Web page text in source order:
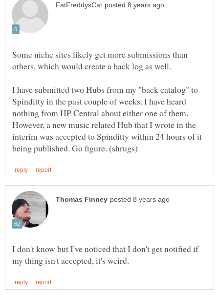
Some niche sites likely get more submissions than
I have submitted two Hubs from my "back catalog" to
Spinditty in the past couple of weeks. I have heard
nothing from HP Central about either one of them.
However, a new music related Hub that I wrote in the
interim was accepted to Spinditty within 24 hours of it
I don't know but I've noticed that I don't get notified if